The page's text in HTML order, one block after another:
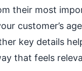
their most
customer’s
key details
that feels